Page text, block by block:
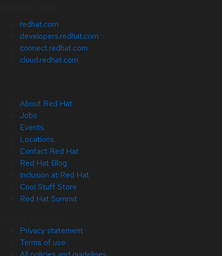
redhat.com
developers.redhat.com
connect.redhat.com
cloud.redhat.com
About Red Hat
Jobs
Events
Locations
Contact Red Hat
Red Hat Blog
Inclusion at Red Hat
Cool Stuff Store
Red Hat Summit
Privacy statement
Terms of use